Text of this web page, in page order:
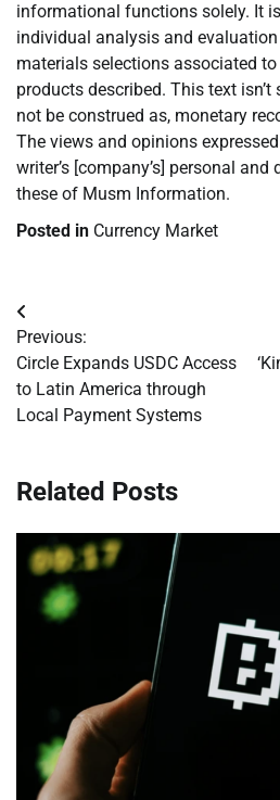
informational functions solely. It
individual analysis and
materials selections associated
products described. This text
not be construed as, monetary
The views and opinions
writer’s [company’s] personal and
these of Musm Information.
Posted in Currency Market
Post
navigation
Previous:
Circle Expands USDC Access
to Latin America through
Local Payment Systems
Related Posts